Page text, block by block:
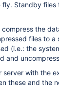
Standby
the
files to
(i.e.: the
and
server with the
these and the